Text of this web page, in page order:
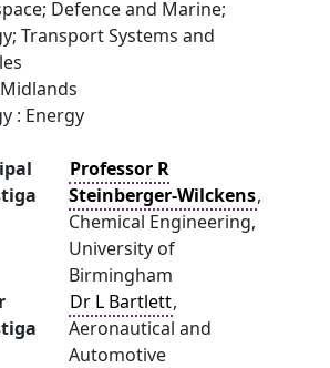
Defence and Marine;
Transport Systems and
: Energy
Professor R
Steinberger-Wilckens,
Chemical Engineering,
University of
Birmingham
Dr L Bartlett,
Aeronautical and
Automotive